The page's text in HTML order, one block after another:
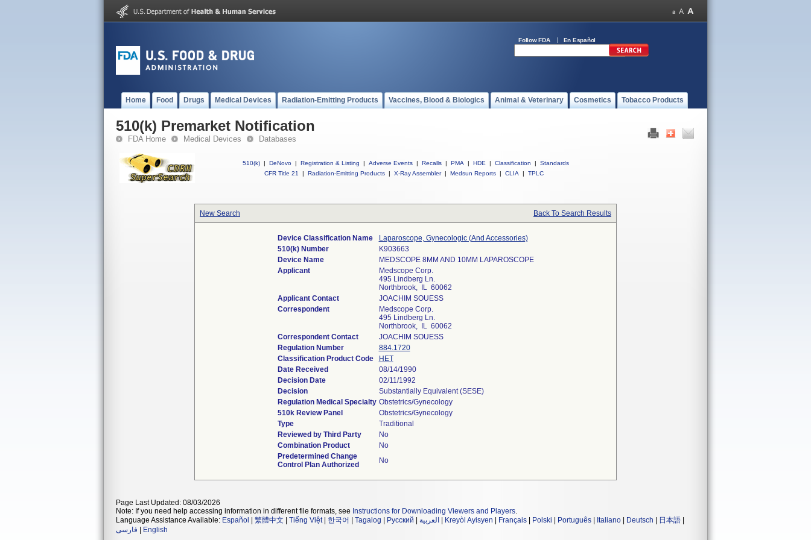
Follow FDA En Español
Home Food Drugs Medical Devices Radiation-Emitting Products Vaccines, Blood & Biologics Animal & Veterinary Cosmetics Tobacco Products
510(k) Premarket Notification
FDA Home Medical Devices Databases
510(k) | DeNovo | Registration & Listing | Adverse Events | Recalls | PMA | HDE | Classification |
Standards
CFR Title 21
| Radiation-Emitting Products | X-Ray Assembler | Medsun Reports | CLIA | TPLC
New Search Back To Search Results
Device Classification Name
Laparoscope, Gynecologic (And Accessories)
510(k) Number
K903663
Device Name
MEDSCOPE 8MM AND 10MM LAPAROSCOPE
Applicant
Medscope Corp.
495 Lindberg Ln.
Northbrook, IL 60062
Applicant Contact
JOACHIM SOUESS
Correspondent
Medscope Corp.
495 Lindberg Ln.
Northbrook, IL 60062
Correspondent Contact
JOACHIM SOUESS
Regulation Number
884.1720
Classification Product Code
HET
Date Received
08/14/1990
Decision Date
02/11/1992
Decision
Substantially Equivalent (SESE)
Regulation Medical Specialty Obstetrics/Gynecology
510k Review Panel
Obstetrics/Gynecology
Type
Traditional
Reviewed by Third Party
No
Combination Product
No
Predetermined Change
Control Plan Authorized
No
Page Last Updated: 08/03/2026
Note: If you need help accessing information in different file formats, see Instructions for Downloading Viewers and Players.
Language Assistance Available: Español 繁體中文 Tiếng Việt| 한국어 Tagalog Русский العربية Kreyòl Ayisyen Français Polski Português Italiano Deutsch 日本語
فارسی
English